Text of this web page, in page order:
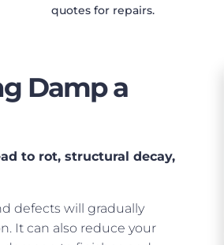
quotes for repairs.
Damp a
to rot, structural decay,
defects will gradually
It can also reduce your